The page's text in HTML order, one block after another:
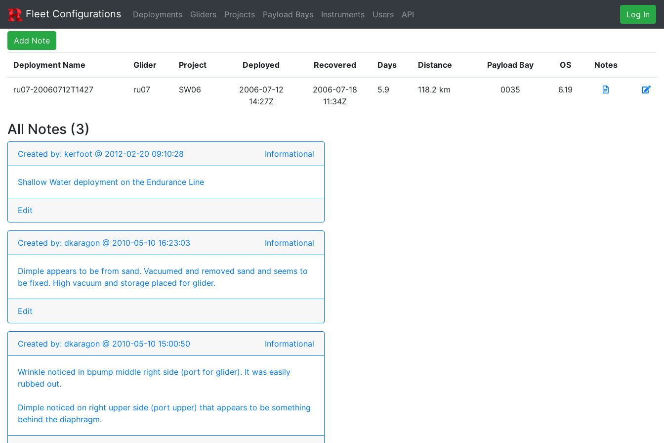
Fleet Configurations Deployments Gliders Projects Payload Bays Instruments Users API Log In
Add Note
Deployment Name Glider Project Deployed Recovered Days Distance Payload Bay OS Notes
ru07-20060712T1427 ru07 SW06
2006-07-12
14:27Z
2006-07-18
11:34Z
5.9 118.2 km 0035 6.19
All Notes (3)
Created by: kerfoot @ 2012-02-20 09:10:28 Informational
Shallow Water deployment on the Endurance Line
Edit
Created by: dkaragon @ 2010-05-10 16:23:03 Informational
Dimple appears to be from sand. Vacuumed and removed sand and seems to
be fixed. High vacuum and storage placed for glider.
Edit
Created by: dkaragon @ 2010-05-10 15:00:50 Informational
Wrinkle noticed in bpump middle right side (port for glider). It was easily
rubbed out.
Dimple noticed on right upper side (port upper) that appears to be something
behind the diaphragm.